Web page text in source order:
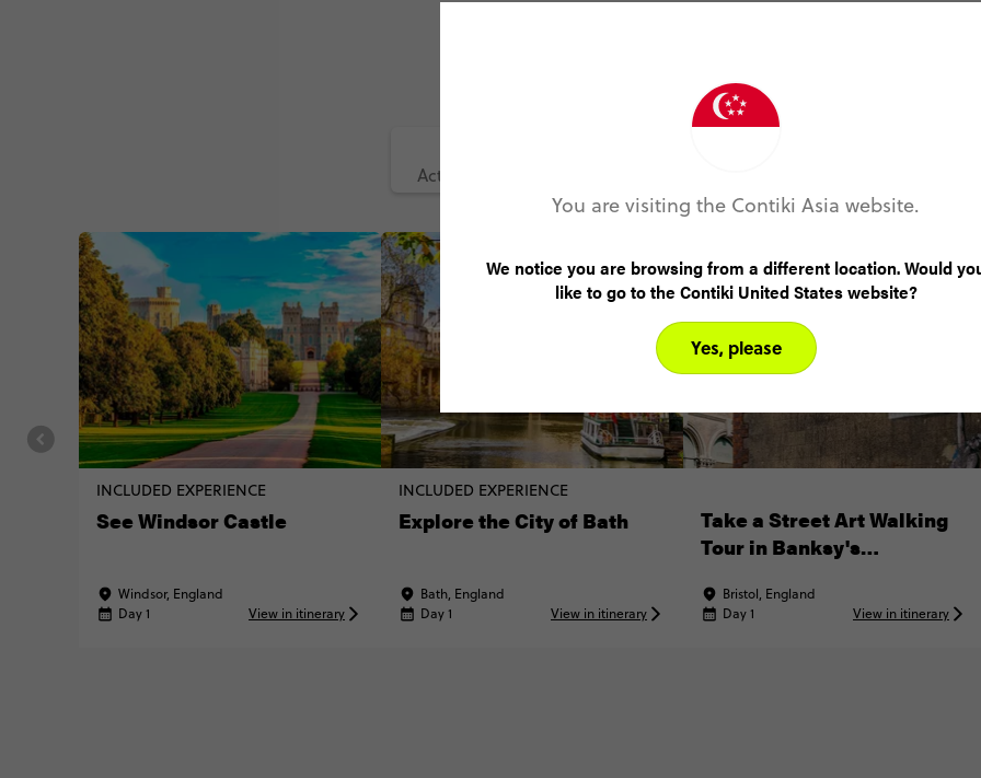
Active (1)
INCLUDED EXPERIENCE
See Windsor Castle
Windsor, England
Day 1
View in itinerary
INCLUDED EXPERIENCE
Explore the City of Bath
Bath, England
Day 1
View in itinerary
Take a Street Art Walking
Tour in Banksy's
Bristol, England
Day 1
View in itinerary
You are visiting the Contiki Asia website.
We notice you are browsing from a different location. Would
like to go to the Contiki United States website?
Yes, please